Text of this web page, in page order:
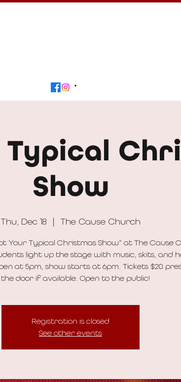
Typical
Show
Thu, Dec 18 The Cause Church
Your Typical Christmas Show” at The Cause
light up the stage with music, skits, and
at 5pm, show starts at 6pm. Tickets $20
door if available. Open to the public!
Registration is closed
See other events